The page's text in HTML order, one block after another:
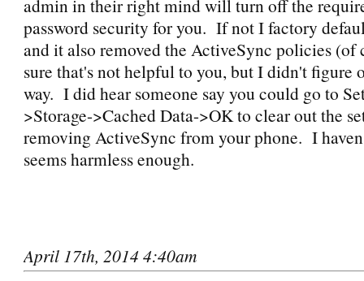
admin in their right mind will turn off the
password security for you. If not I factory
and it also removed the ActiveSync policies (of
sure that's not helpful to you, but I didn't figure
way. I did hear someone say you could go to
>Storage->Cached Data->OK to clear out the
removing ActiveSync from your phone. I
seems harmless enough.
April 17th, 2014 4:40am